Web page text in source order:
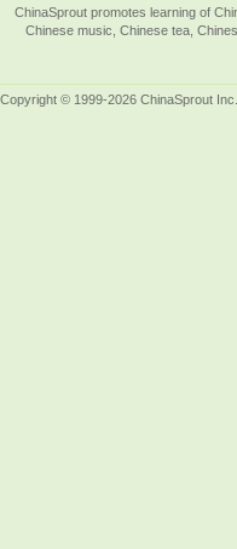
ChinaSprout promotes learning of
Chinese music, Chinese tea,
Copyright © 1999-2026 ChinaSprout